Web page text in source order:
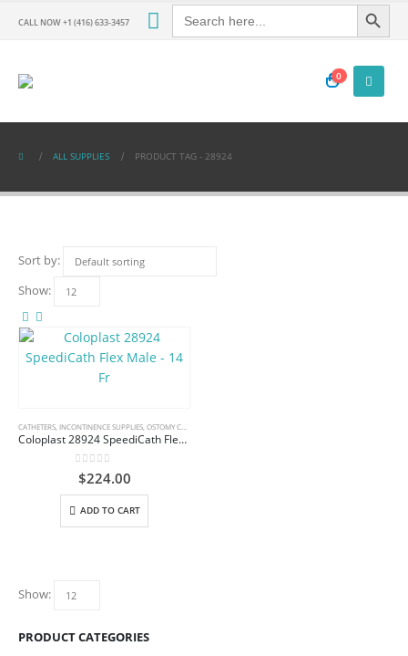
CALL NOW +1 (416) 633-3457
Search
for:
Search Button
0
ALL SUPPLIES PRODUCT TAG - 28924
Sort by:
Show:
CATHETERS INCONTINENCE SUPPLIES OSTOMY CARE AND URINARY PRODUCTS & SUPPLIES
Coloplast 28924 SpeediCath Flex Male – 14 Fr
0out of 5
$224.00
ADD TO CART
Show:
PRODUCT CATEGORIES